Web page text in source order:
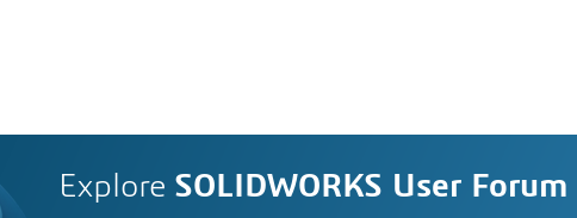
Explore SOLIDWORKS User Forum